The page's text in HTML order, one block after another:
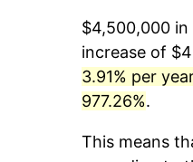
$4,500,000
increase of
3.91% per
977.26%.
This means